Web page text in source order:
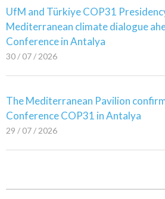
UfM and Türkiye COP31
Mediterranean climate dialogue
Conference in Antalya
30 / 07 / 2026
The Mediterranean Pavilion
Conference COP31 in Antalya
29 / 07 / 2026